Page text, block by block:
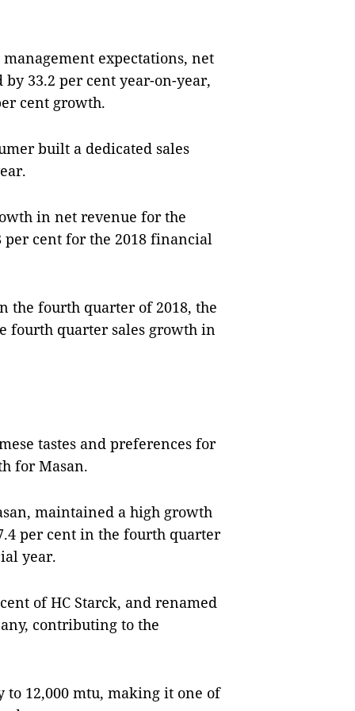
expectations, net
33.2 per cent year-on-year,
cent growth.
built a dedicated sales
in net revenue for the
cent for the 2018 financial
the fourth quarter of 2018, the
fourth quarter sales growth in
tastes and preferences for
for Masan.
maintained a high growth
per cent in the fourth quarter
year.
of HC Starck, and renamed
contributing to the
to 12,000 mtu, making it one of